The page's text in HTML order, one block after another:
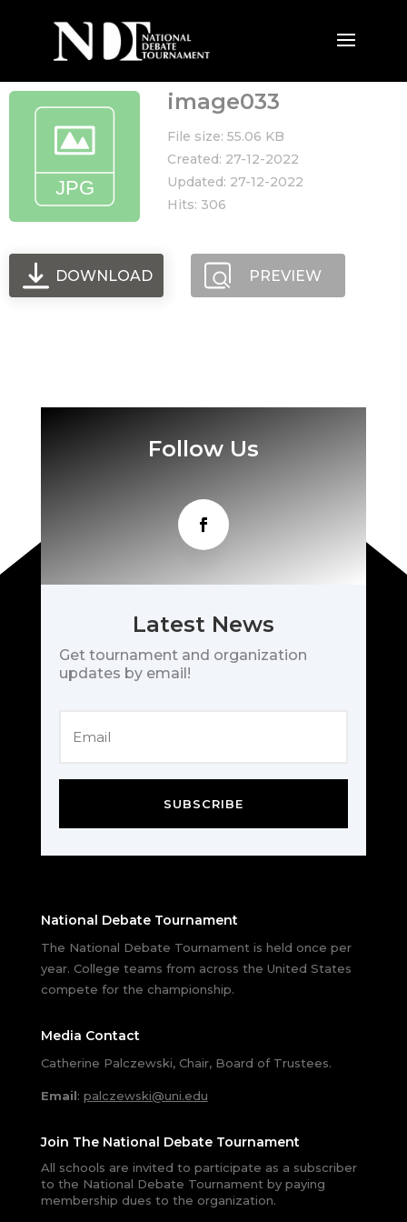
image033
File size: 55.06 KB
Created: 27-12-2022
Updated: 27-12-2022
Hits: 306
DOWNLOAD PREVIEW
Follow Us
Latest News
Get tournament and organization
updates by email!
SUBSCRIBE
National Debate Tournament
The National Debate Tournament is held once per
year. College teams from across the United States
compete for the championship.
Media Contact
Catherine Palczewski, Chair, Board of Trustees.
Email: palczewski@uni.edu
Join The National Debate Tournament
All schools are invited to participate as a subscriber
to the National Debate Tournament by paying
membership dues to the organization.